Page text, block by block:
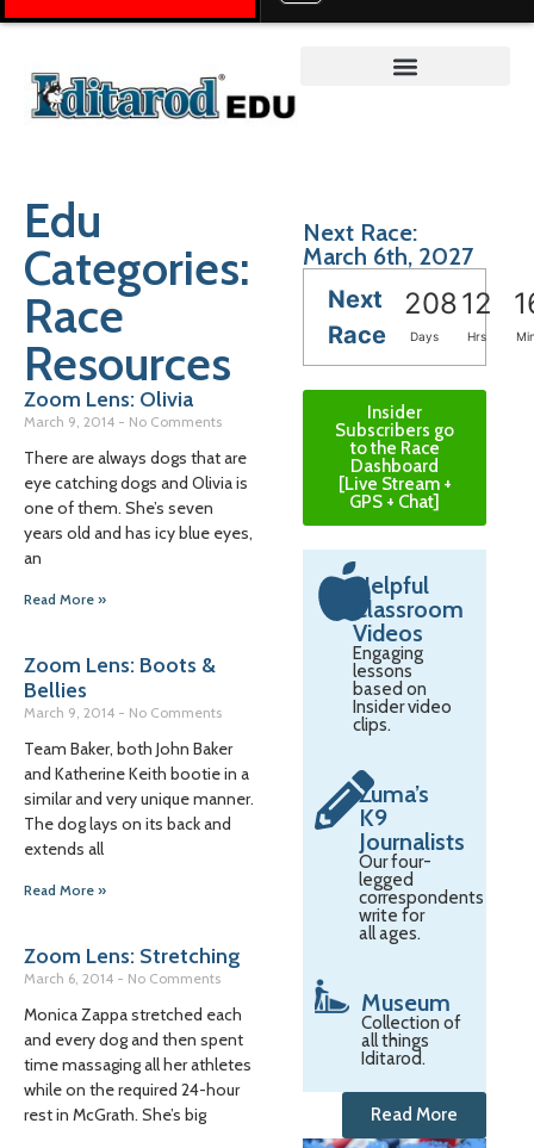
Edu
Categories:
Race
Resources
Zoom Lens: Olivia
March 9, 2014 No Comments
There are always dogs that are
eye catching dogs and Olivia is
one of them. She’s seven
years old and has icy blue eyes,
an
Read More »
Zoom Lens: Boots &
Bellies
March 9, 2014 No Comments
Team Baker, both John Baker
and Katherine Keith bootie in a
similar and very unique manner.
The dog lays on its back and
extends all
Read More »
Zoom Lens: Stretching
March 6, 2014 No Comments
Monica Zappa stretched each
and every dog and then spent
time massaging all her athletes
while on the required 24-hour
rest in McGrath. She’s big
Next Race:
March 6th, 2027
Next
Race
20812
Days Hrs
Insider
Subscribers go
to the Race
Dashboard
[Live Stream +
GPS + Chat]
Helpful
Classroom
Videos
Engaging
lessons
based on
Insider video
clips.
Zuma’s
K9
Journalists
Our four-
legged
correspondents
write for
all ages.
Museum
Collection of
all things
Iditarod.
Read More